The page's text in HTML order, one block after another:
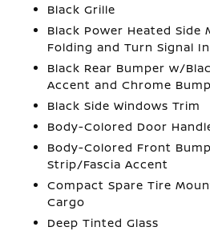
Black Grille
Black Power Heated Side
Folding and Turn Signal
Black Rear Bumper w/
Accent and Chrome
Black Side Windows Trim
Body-Colored Door
Body-Colored Front
Strip/Fascia Accent
Compact Spare Tire
Cargo
Deep Tinted Glass